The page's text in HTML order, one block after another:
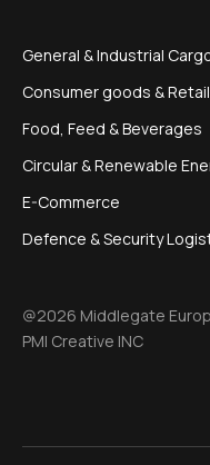
General & Industrial
Consumer goods & Retail
Food, Feed & Beverages
Circular & Renewable
E-Commerce
Defence & Security
@2026 Middlegate
PMI Creative INC